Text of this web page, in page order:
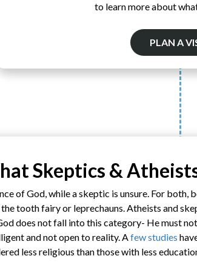
to learn more about
PLAN A
Skeptics &
of God, while a skeptic is unsure. For both,
tooth fairy or leprechauns. Atheists and
does not fall into this category- He must
and not open to reality. Afew studies
less religious than those with less